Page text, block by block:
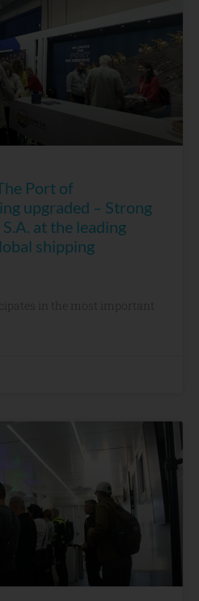
Port of
upgraded – Strong
at the leading
shipping
in the most important